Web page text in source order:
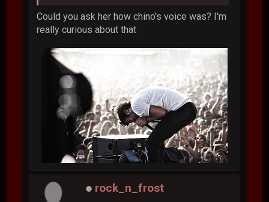
Could you ask her how chino's voice was? I'm
really curious about that
rock_n_frost